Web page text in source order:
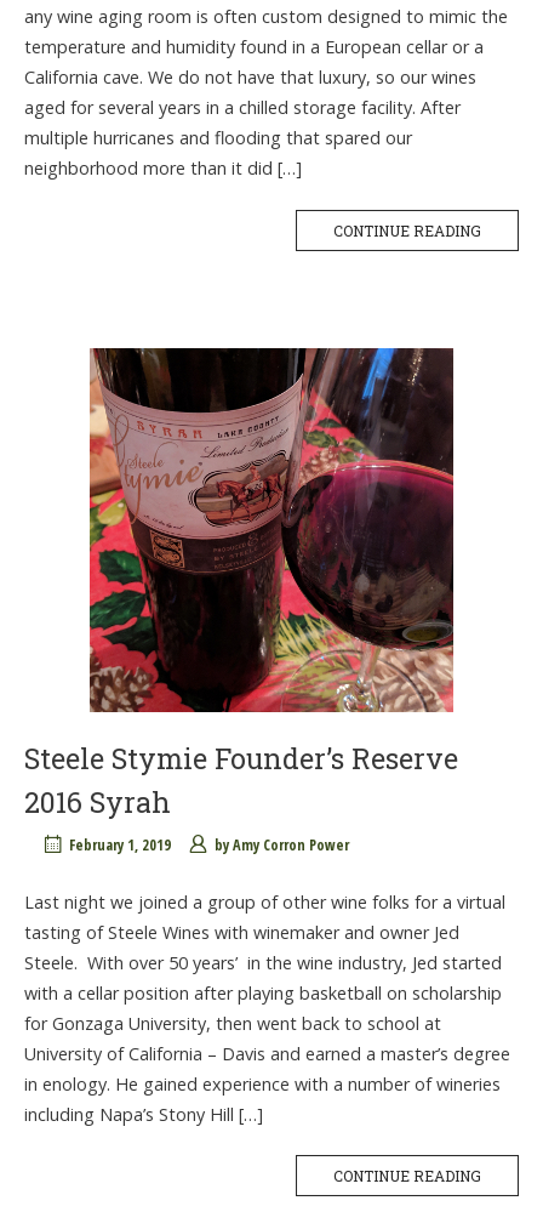
any wine aging room is often custom designed to mimic the
temperature and humidity found in a European cellar or a
California cave. We do not have that luxury, so our wines
aged for several years in a chilled storage facility. After
multiple hurricanes and flooding that spared our
neighborhood more than it did […]
CONTINUE READING
Steele Stymie Founder’s Reserve
2016 Syrah
February 1, 2019 byAmy Corron Power
Last night we joined a group of other wine folks for a virtual
tasting of Steele Wines with winemaker and owner Jed
Steele. With over 50 years’ in the wine industry, Jed started
with a cellar position after playing basketball on scholarship
for Gonzaga University, then went back to school at
University of California – Davis and earned a master’s degree
in enology. He gained experience with a number of wineries
including Napa’s Stony Hill […]
CONTINUE READING